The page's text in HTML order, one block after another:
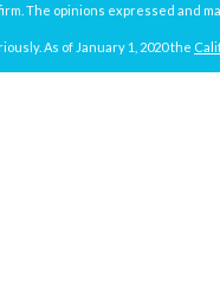
The opinions expressed and
As of January 1, 2020 the